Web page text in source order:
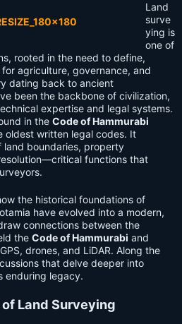
Land
surve
ying is
one of
rooted in the need to define,
agriculture, governance, and
dating back to ancient
been the backbone of civilization,
expertise and legal systems.
in the Code of Hammurabi
oldest written legal codes. It
land boundaries, property
functions that
the historical foundations of
have evolved into a modern,
connections between the
the Code of Hammurabi and
drones, and LiDAR. Along the
that delve deeper into
enduring legacy.
Land Surveying